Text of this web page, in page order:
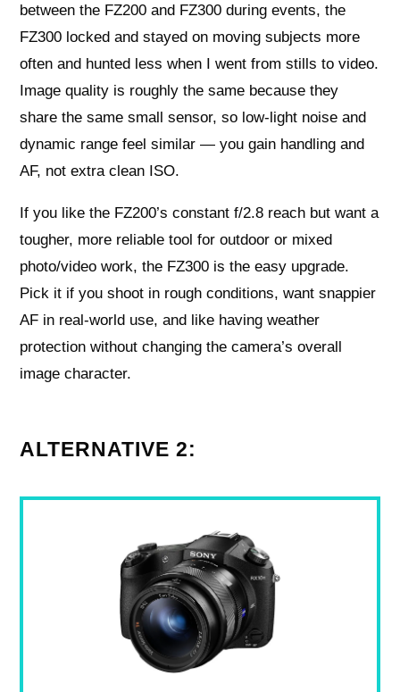
between the FZ200 and FZ300 during events, the
FZ300 locked and stayed on moving subjects more
often and hunted less when I went from stills to video.
Image quality is roughly the same because they
share the same small sensor, so low-light noise and
dynamic range feel similar — you gain handling and
AF, not extra clean ISO.
If you like the FZ200’s constant f/2.8 reach but want a
tougher, more reliable tool for outdoor or mixed
photo/video work, the FZ300 is the easy upgrade.
Pick it if you shoot in rough conditions, want snappier
AF in real-world use, and like having weather
protection without changing the camera’s overall
image character.
ALTERNATIVE 2: